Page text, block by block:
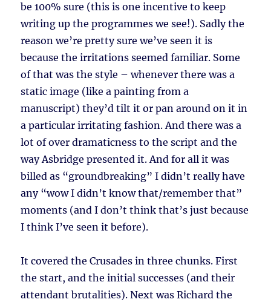
be 100% sure (this is one incentive to keep
writing up the programmes we see!). Sadly the
reason we’re pretty sure we’ve seen it is
because the irritations seemed familiar. Some
of that was the style – whenever there was a
static image (like a painting from a
manuscript) they’d tilt it or pan around on it in
a particular irritating fashion. And there was a
lot of over dramaticness to the script and the
way Asbridge presented it. And for all it was
billed as “groundbreaking” I didn’t really have
any “wow I didn’t know that/remember that”
moments (and I don’t think that’s just because
I think I’ve seen it before).
It covered the Crusades in three chunks. First
the start, and the initial successes (and their
attendant brutalities). Next was Richard the